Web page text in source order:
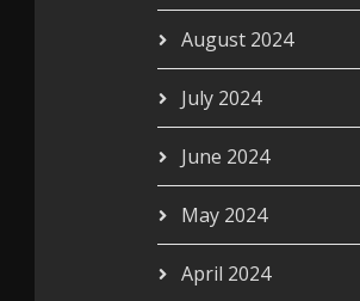
August 2024
July 2024
June 2024
May 2024
April 2024